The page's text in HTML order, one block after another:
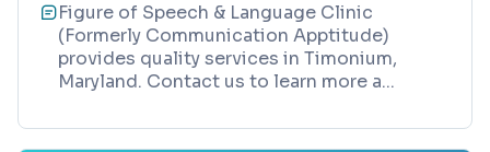
Figure of Speech & Language Clinic
(Formerly Communication Apptitude)
provides quality services in Timonium,
Maryland. Contact us to learn more a...